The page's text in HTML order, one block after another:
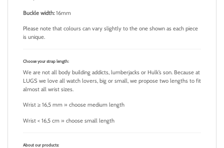
Buckle width:16mm
Please note that colours can vary slightly to the one shown as each piece
is unique.
Choose your strap length:
We are not all body building addicts, lumberjacks or Hulk’s son. Because at
LUGS we love all watch lovers, big or small, we propose two lengths to fit
almost all wrist sizes.
Wrist ≥ 16,5 mm » choose medium length
Wrist < 16,5 cm » choose small length
About our products: